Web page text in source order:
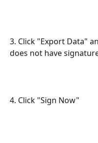
3. Click "Export Data"
does not have
4. Click "Sign Now"